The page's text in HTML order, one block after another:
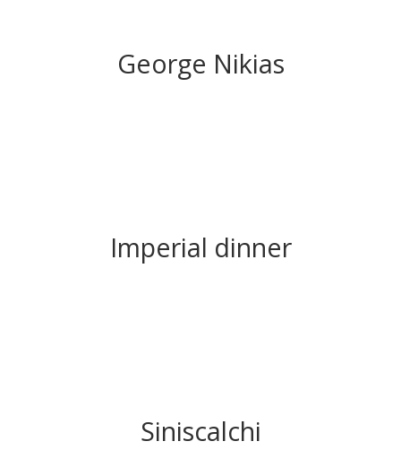
George Nikias
Imperial dinner
Siniscalchi